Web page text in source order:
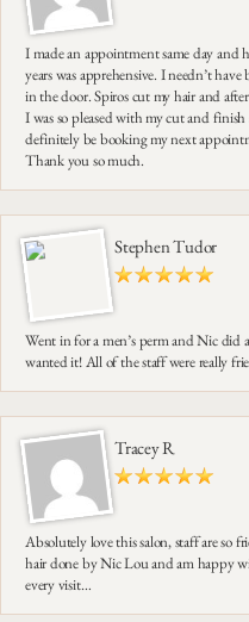
I made an appointment same day and
years was apprehensive. I needn’t
in the door. Spiros cut my hair and
I was so pleased with my cut and
definitely be booking my next
Thank you so much.
Stephen Tudor
Went in for a men’s perm and Nic did
wanted it! All of the staff were really
Tracey R
Absolutely love this salon, staff are so
hair done by Nic Lou and am happy
every visit…